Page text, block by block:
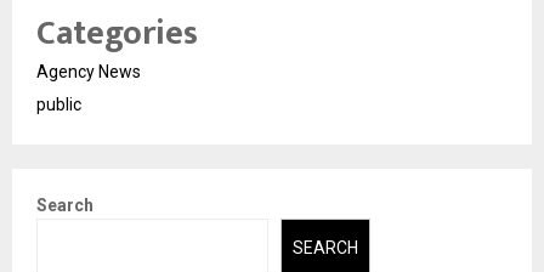
Categories
Agency News
public
Search
SEARCH